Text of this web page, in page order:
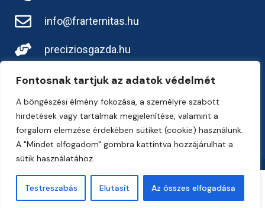
Fontosnak tartjuk az adatok védelmét
A böngészési élmény fokozása, a személyre szabott
hirdetések vagy tartalmak megjelenítése, valamint a
forgalom elemzése érdekében sütiket (cookie) használunk.
A "Mindet elfogadom" gombra kattintva hozzájárulhat a
sütik használatához.
Testreszabás Elutasít Az összes elfogadása
info@frarternitas.hu
preciziosgazda.hu
Copyright 2026, Frarternitas Kft.